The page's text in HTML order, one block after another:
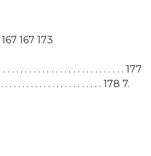
167 167 173
. . . . . . . . . . . . . . . . . . . . . . . . . 177
. . . . . . . . . . . . . . . . . . . . . 178 7.